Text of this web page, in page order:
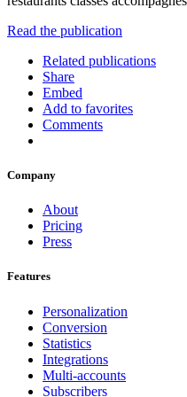
Read the publication
Related publications
Share
Embed
Add to favorites
Comments
Company
About
Pricing
Press
Features
Personalization
Conversion
Statistics
Integrations
Multi-accounts
Subscribers